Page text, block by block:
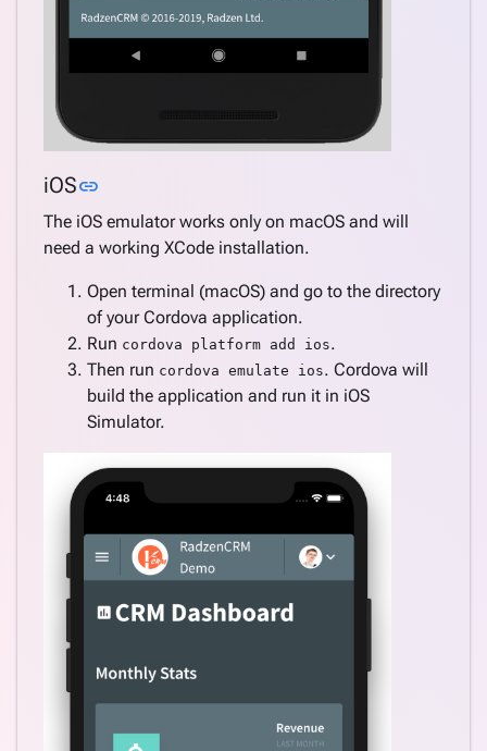
iOSlink
The iOS emulator works only on macOS and will
need a working XCode installation.
Open terminal (macOS) and go to the directory
of your Cordova application.
Run cordova platform add ios.
Then run cordova emulate ios. Cordova will
build the application and run it in iOS
Simulator.